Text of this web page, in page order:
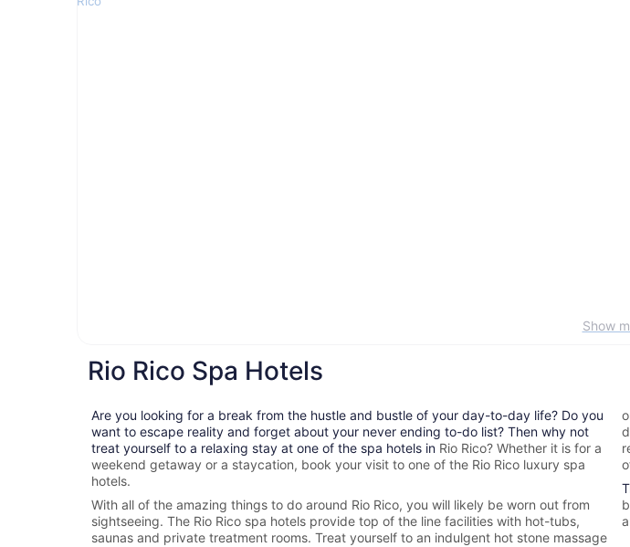
Show
Rio Rico Spa Hotels
Are you looking for a break from the hustle and bustle of your day-to-day life? Do you
want to escape reality and forget about your never ending to-do list? Then why not
treat yourself to a relaxing stay at one of the spa hotels in Rio Rico? Whether it is for a
weekend getaway or a staycation, book your visit to one of the Rio Rico luxury spa
hotels.
With all of the amazing things to do around Rio Rico, you will likely be worn out from
sightseeing. The Rio Rico spa hotels provide top of the line facilities with hot-tubs,
saunas and private treatment rooms. Treat yourself to an indulgent hot stone massage